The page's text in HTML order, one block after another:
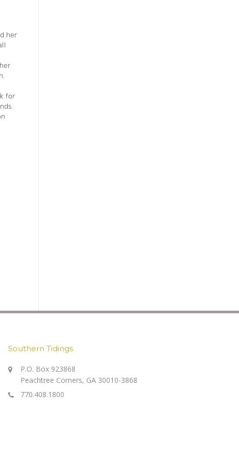
her
for
Southern Tidings
P.O. Box 923868
Peachtree Corners, GA 30010-3868
770.408.1800